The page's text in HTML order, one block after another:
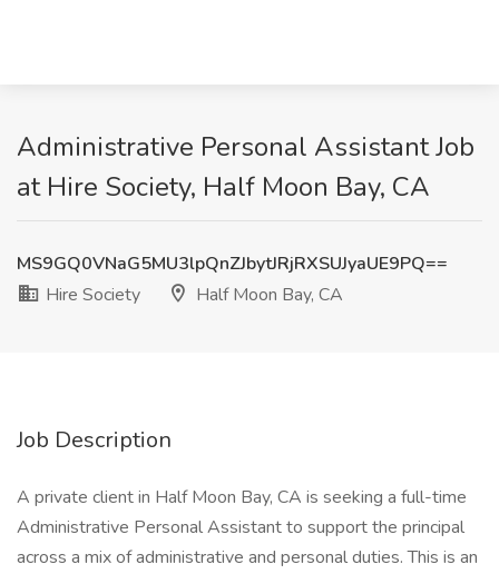
Administrative Personal Assistant Job
at Hire Society, Half Moon Bay, CA
MS9GQ0VNaG5MU3lpQnZJbytJRjRXSUJyaUE9PQ==
Hire Society
Half Moon Bay, CA
Job Description
A private client in Half Moon Bay, CA is seeking a full-time
Administrative Personal Assistant to support the principal
across a mix of administrative and personal duties. This is an